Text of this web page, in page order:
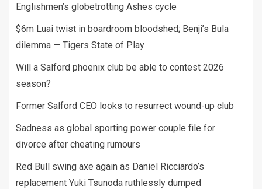
Englishmen’s globetrotting Ashes cycle
$6m Luai twist in boardroom bloodshed; Benji’s Bula
dilemma — Tigers State of Play
Will a Salford phoenix club be able to contest 2026
season?
Former Salford CEO looks to resurrect wound-up club
Sadness as global sporting power couple file for
divorce after cheating rumours
Red Bull swing axe again as Daniel Ricciardo’s
replacement Yuki Tsunoda ruthlessly dumped